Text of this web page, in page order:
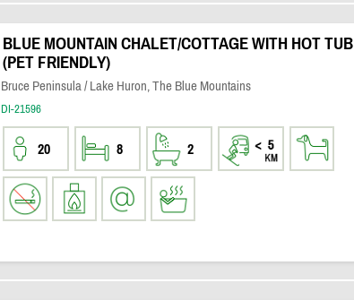
BLUE MOUNTAIN CHALET/COTTAGE WITH HOT TUB
(PET FRIENDLY)
Bruce Peninsula / Lake Huron, The Blue Mountains
DI-21596
20 8 2